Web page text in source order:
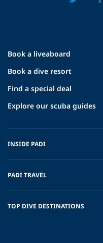
Book a liveaboard
Book a dive resort
Find a special deal
Explore our scuba guides
INSIDE PADI
PADI TRAVEL
TOP DIVE DESTINATIONS